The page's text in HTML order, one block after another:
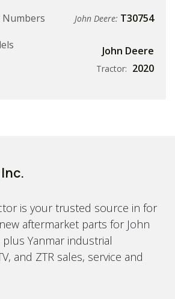
John Deere: T30754
John Deere
Tractor: 2020
is your trusted source in for
aftermarket parts for John
Yanmar industrial
and ZTR sales, service and